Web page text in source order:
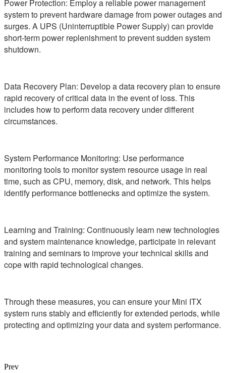
Power Protection: Employ a reliable power management
system to prevent hardware damage from power outages and
surges. A UPS (Uninterruptible Power Supply) can provide
short-term power replenishment to prevent sudden system
shutdown.
Data Recovery Plan: Develop a data recovery plan to ensure
rapid recovery of critical data in the event of loss. This
includes how to perform data recovery under different
circumstances.
System Performance Monitoring: Use performance
monitoring tools to monitor system resource usage in real
time, such as CPU, memory, disk, and network. This helps
identify performance bottlenecks and optimize the system.
Learning and Training: Continuously learn new technologies
and system maintenance knowledge, participate in relevant
training and seminars to improve your technical skills and
cope with rapid technological changes.
Through these measures, you can ensure your Mini ITX
system runs stably and efficiently for extended periods, while
protecting and optimizing your data and system performance.
Prev